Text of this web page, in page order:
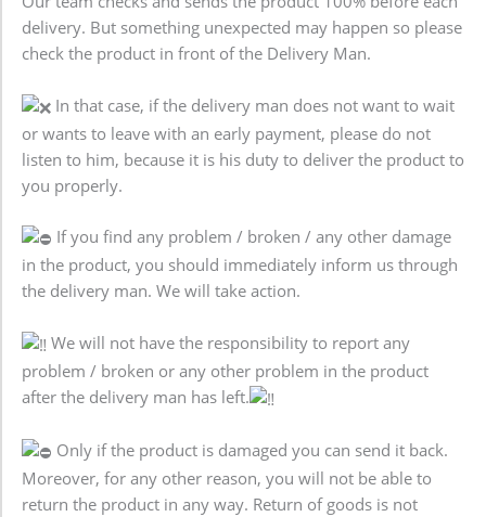
delivery. But something unexpected may happen so please
check the product in front of the Delivery Man.
In that case, if the delivery man does not want to wait
or wants to leave with an early payment, please do not
listen to him, because it is his duty to deliver the product to
you properly.
If you find any problem / broken / any other damage
in the product, you should immediately inform us through
the delivery man. We will take action.
We will not have the responsibility to report any
problem / broken or any other problem in the product
after the delivery man has left.
Only if the product is damaged you can send it back.
Moreover, for any other reason, you will not be able to
return the product in any way. Return of goods is not